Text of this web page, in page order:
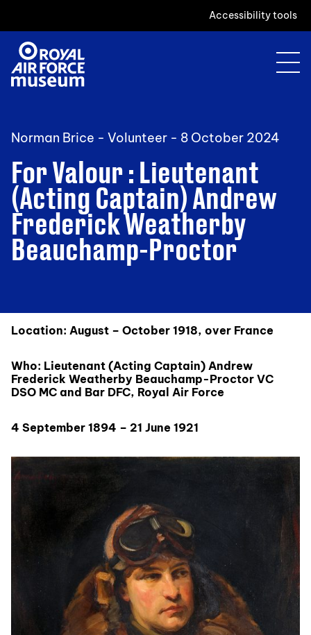
Accessibility tools
Norman Brice - Volunteer - 8 October 2024
For Valour : Lieutenant
(Acting Captain) Andrew
Frederick Weatherby
Beauchamp-Proctor
Location: August – October 1918, over France
Who: Lieutenant (Acting Captain) Andrew
Frederick Weatherby Beauchamp-Proctor VC
DSO MC and Bar DFC, Royal Air Force
4 September 1894 – 21 June 1921